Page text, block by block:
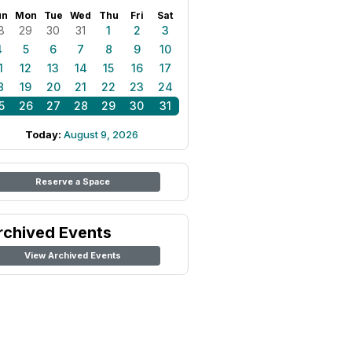
Mon Tue Wed Thu Fri Sat
29 30 31 1 2
3
5 6 7 8 9
10
12 13 14 15 16
17
19 20 21 22 23
24
26 27 28 29 30 31
Today: August 9, 2026
Reserve a Space
Events
View Archived Events